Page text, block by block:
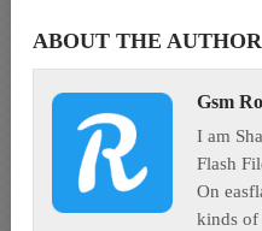
ABOUT THE AUTHOR
Gsm
I am
Flash
On
kinds of